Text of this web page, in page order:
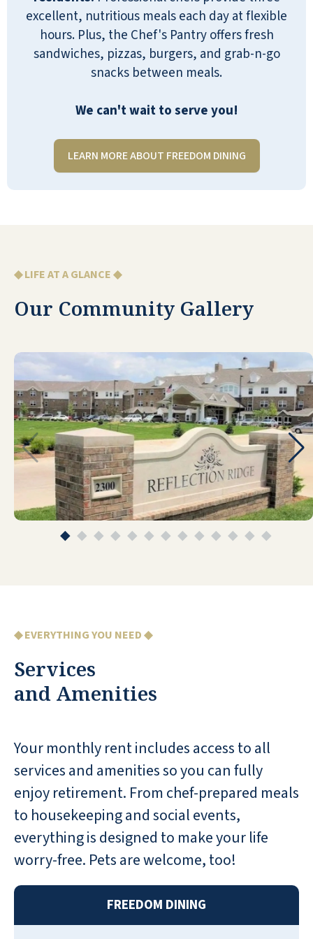
excellent, nutritious meals each day at flexible
hours. Plus, the Chef's Pantry offers fresh
sandwiches, pizzas, burgers, and grab-n-go
snacks between meals.
We can't wait to serve you!
LEARN MORE ABOUT FREEDOM DINING
◆ LIFE AT A GLANCE ◆
Our Community Gallery
◆ EVERYTHING YOU NEED ◆
Services
and Amenities
Your monthly rent includes access to all
services and amenities so you can fully
enjoy retirement. From chef-prepared meals
to housekeeping and social events,
everything is designed to make your life
worry-free. Pets are welcome, too!
FREEDOM DINING
team place! Yellow brick road, dressing as
characters, special menus rainbow balloons.
On and on. My family was so touched by
their attentive efforts shortly before we lost
the whole experience. We are so thankful for
community.
LAURA TYNAN
Reflection Ridge Senior Resort is a great
place. My father is very happy there. The
managers are the best. They are caring and
residents. The food is good, student helpers
in the kitchen are top-notch. So many
activities are available. The activity director
loves her job and it shows! Well done
Reflection Ridge!
TINA BREWER
apartments I have been in seem adequately
sized. Very nice amenities. There are lots of
activities for the residents. An amenity that
is big for us is the valet service. If we need
Another nice amenity is the garages on site.
There is also covered parking available. Both
the garages and covered buildings is an
additional fee.
JAMES M
Both my parents and my father-in-law